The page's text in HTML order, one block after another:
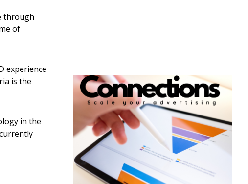
through
of
experience
is the
in the